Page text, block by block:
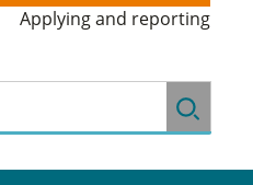
Applying and reporting